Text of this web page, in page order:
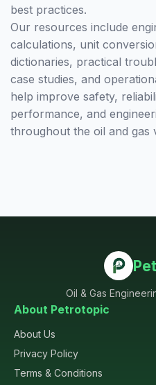
best practices.
Our resources include
calculations, unit
dictionaries, practical
case studies, and
help improve safety,
performance, and
throughout the oil and gas
Oil & Gas
About Petrotopic
About Us
Privacy Policy
Terms & Conditions